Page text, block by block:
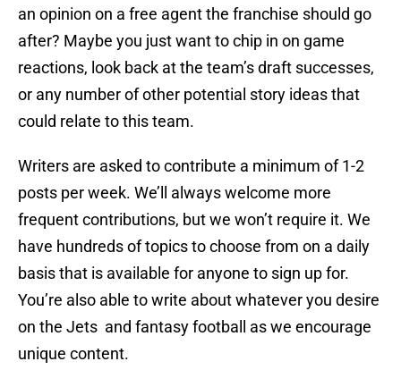
an opinion on a free agent the franchise should go
after? Maybe you just want to chip in on game
reactions, look back at the team’s draft successes,
or any number of other potential story ideas that
could relate to this team.
Writers are asked to contribute a minimum of 1-2
posts per week. We’ll always welcome more
frequent contributions, but we won’t require it. We
have hundreds of topics to choose from on a daily
basis that is available for anyone to sign up for.
You’re also able to write about whatever you desire
on the Jets and fantasy football as we encourage
unique content.